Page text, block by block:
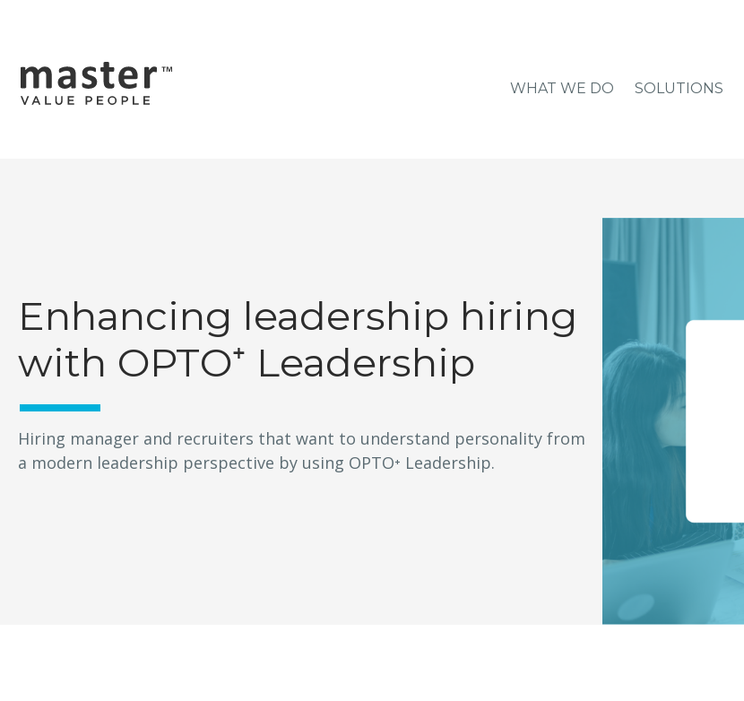
WHAT WE DO SOLUTIONS
Enhancing leadership hiring
with OPTO⁺ Leadership
Hiring manager and recruiters that want to understand personality from
a modern leadership perspective by using OPTO⁺ Leadership.